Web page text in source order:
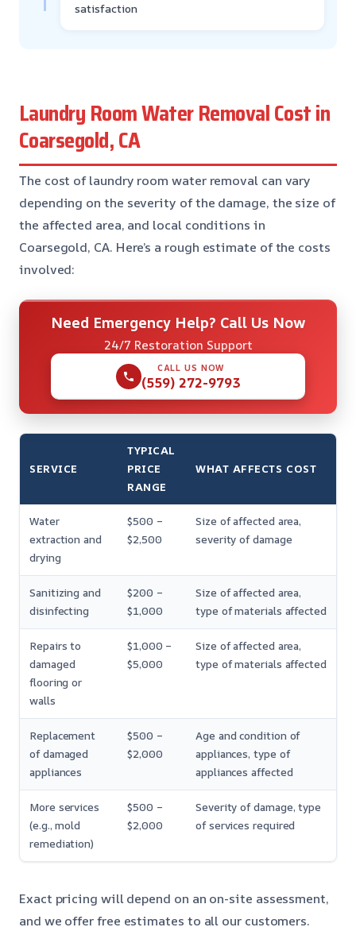
satisfaction
Laundry Room Water Removal Cost in
Coarsegold, CA
The cost of laundry room water removal can vary
depending on the severity of the damage, the size of
the affected area, and local conditions in
Coarsegold, CA. Here’s a rough estimate of the costs
involved:
Need Emergency Help? Call Us Now
24/7 Restoration Support
CALL US NOW
(559) 272-9793
SERVICE
TYPICAL
PRICE
RANGE
WHAT AFFECTS COST
Water
extraction and
drying
$500 –
$2,500
Size of affected area,
severity of damage
Sanitizing and
disinfecting
$200 –
$1,000
Size of affected area,
type of materials affected
Repairs to
damaged
flooring or
walls
$1,000 –
$5,000
Size of affected area,
type of materials affected
Replacement
of damaged
appliances
$500 –
$2,000
Age and condition of
appliances, type of
appliances affected
More services
(e.g., mold
remediation)
$500 –
$2,000
Severity of damage, type
of services required
Exact pricing will depend on an on-site assessment,
and we offer free estimates to all our customers.